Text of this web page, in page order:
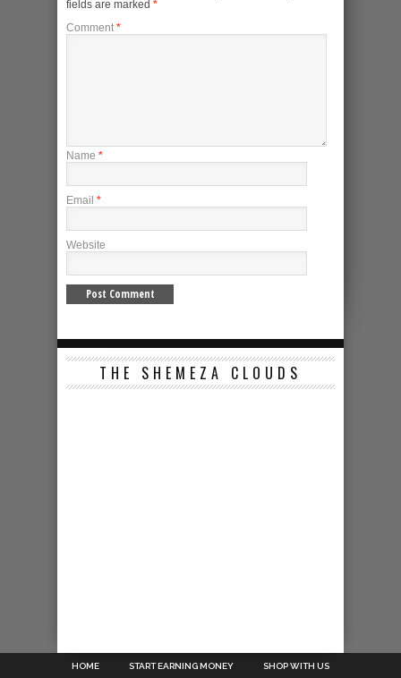
fields are marked *
Comment *
Name *
Email *
Website
THE SHEMEZA CLOUDS
HOME START EARNING MONEY SHOP WITH US